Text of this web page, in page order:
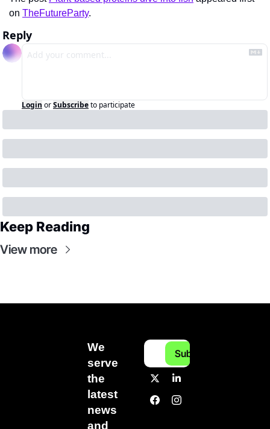
on TheFutureParty.
Reply
Login orSubscribeto participate
Keep Reading
View more
We
serve
the
latest
news
and
Subscribe